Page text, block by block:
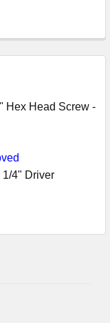
Hex Head Screw -
4" Driver